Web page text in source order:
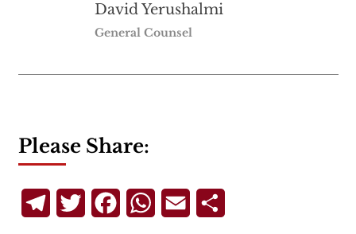
David Yerushalmi
General Counsel
Please Share:
TelegramTwitterFacebookWhatsApp
Email